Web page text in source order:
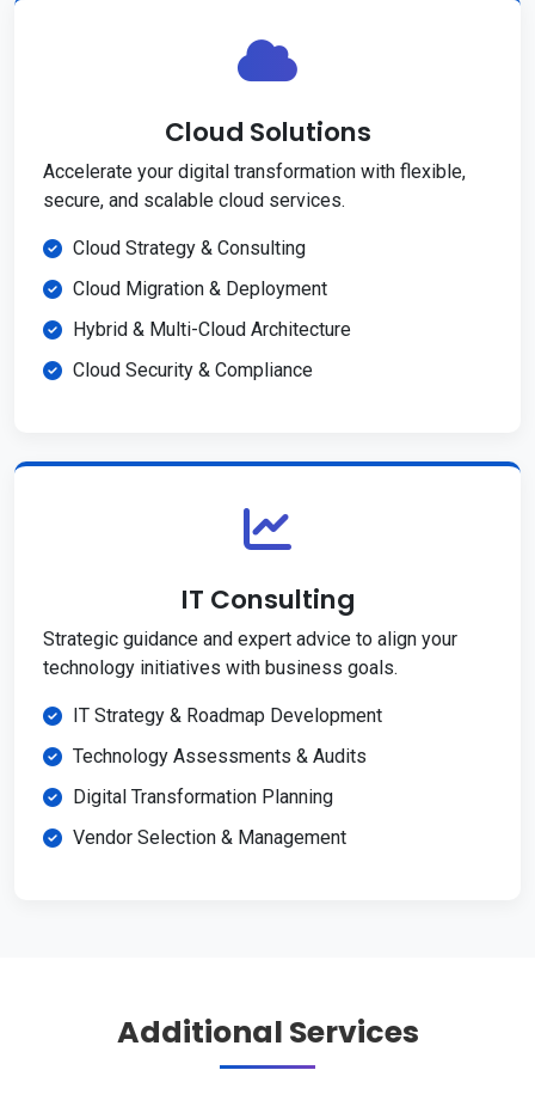
Cloud Solutions
Accelerate your digital transformation with flexible,
secure, and scalable cloud services.
Cloud Strategy & Consulting
Cloud Migration & Deployment
Hybrid & Multi-Cloud Architecture
Cloud Security & Compliance
IT Consulting
Strategic guidance and expert advice to align your
technology initiatives with business goals.
IT Strategy & Roadmap Development
Technology Assessments & Audits
Digital Transformation Planning
Vendor Selection & Management
Additional Services